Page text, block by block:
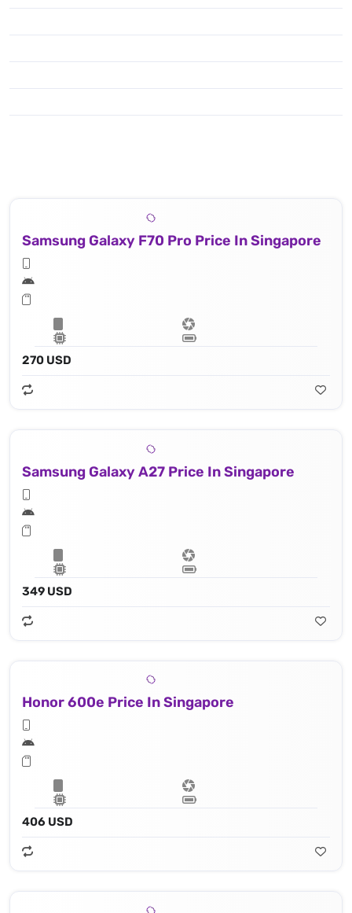
Samsung Galaxy F70 Pro Price In Singapore
270 USD
Samsung Galaxy A27 Price In Singapore
349 USD
Honor 600e Price In Singapore
406 USD